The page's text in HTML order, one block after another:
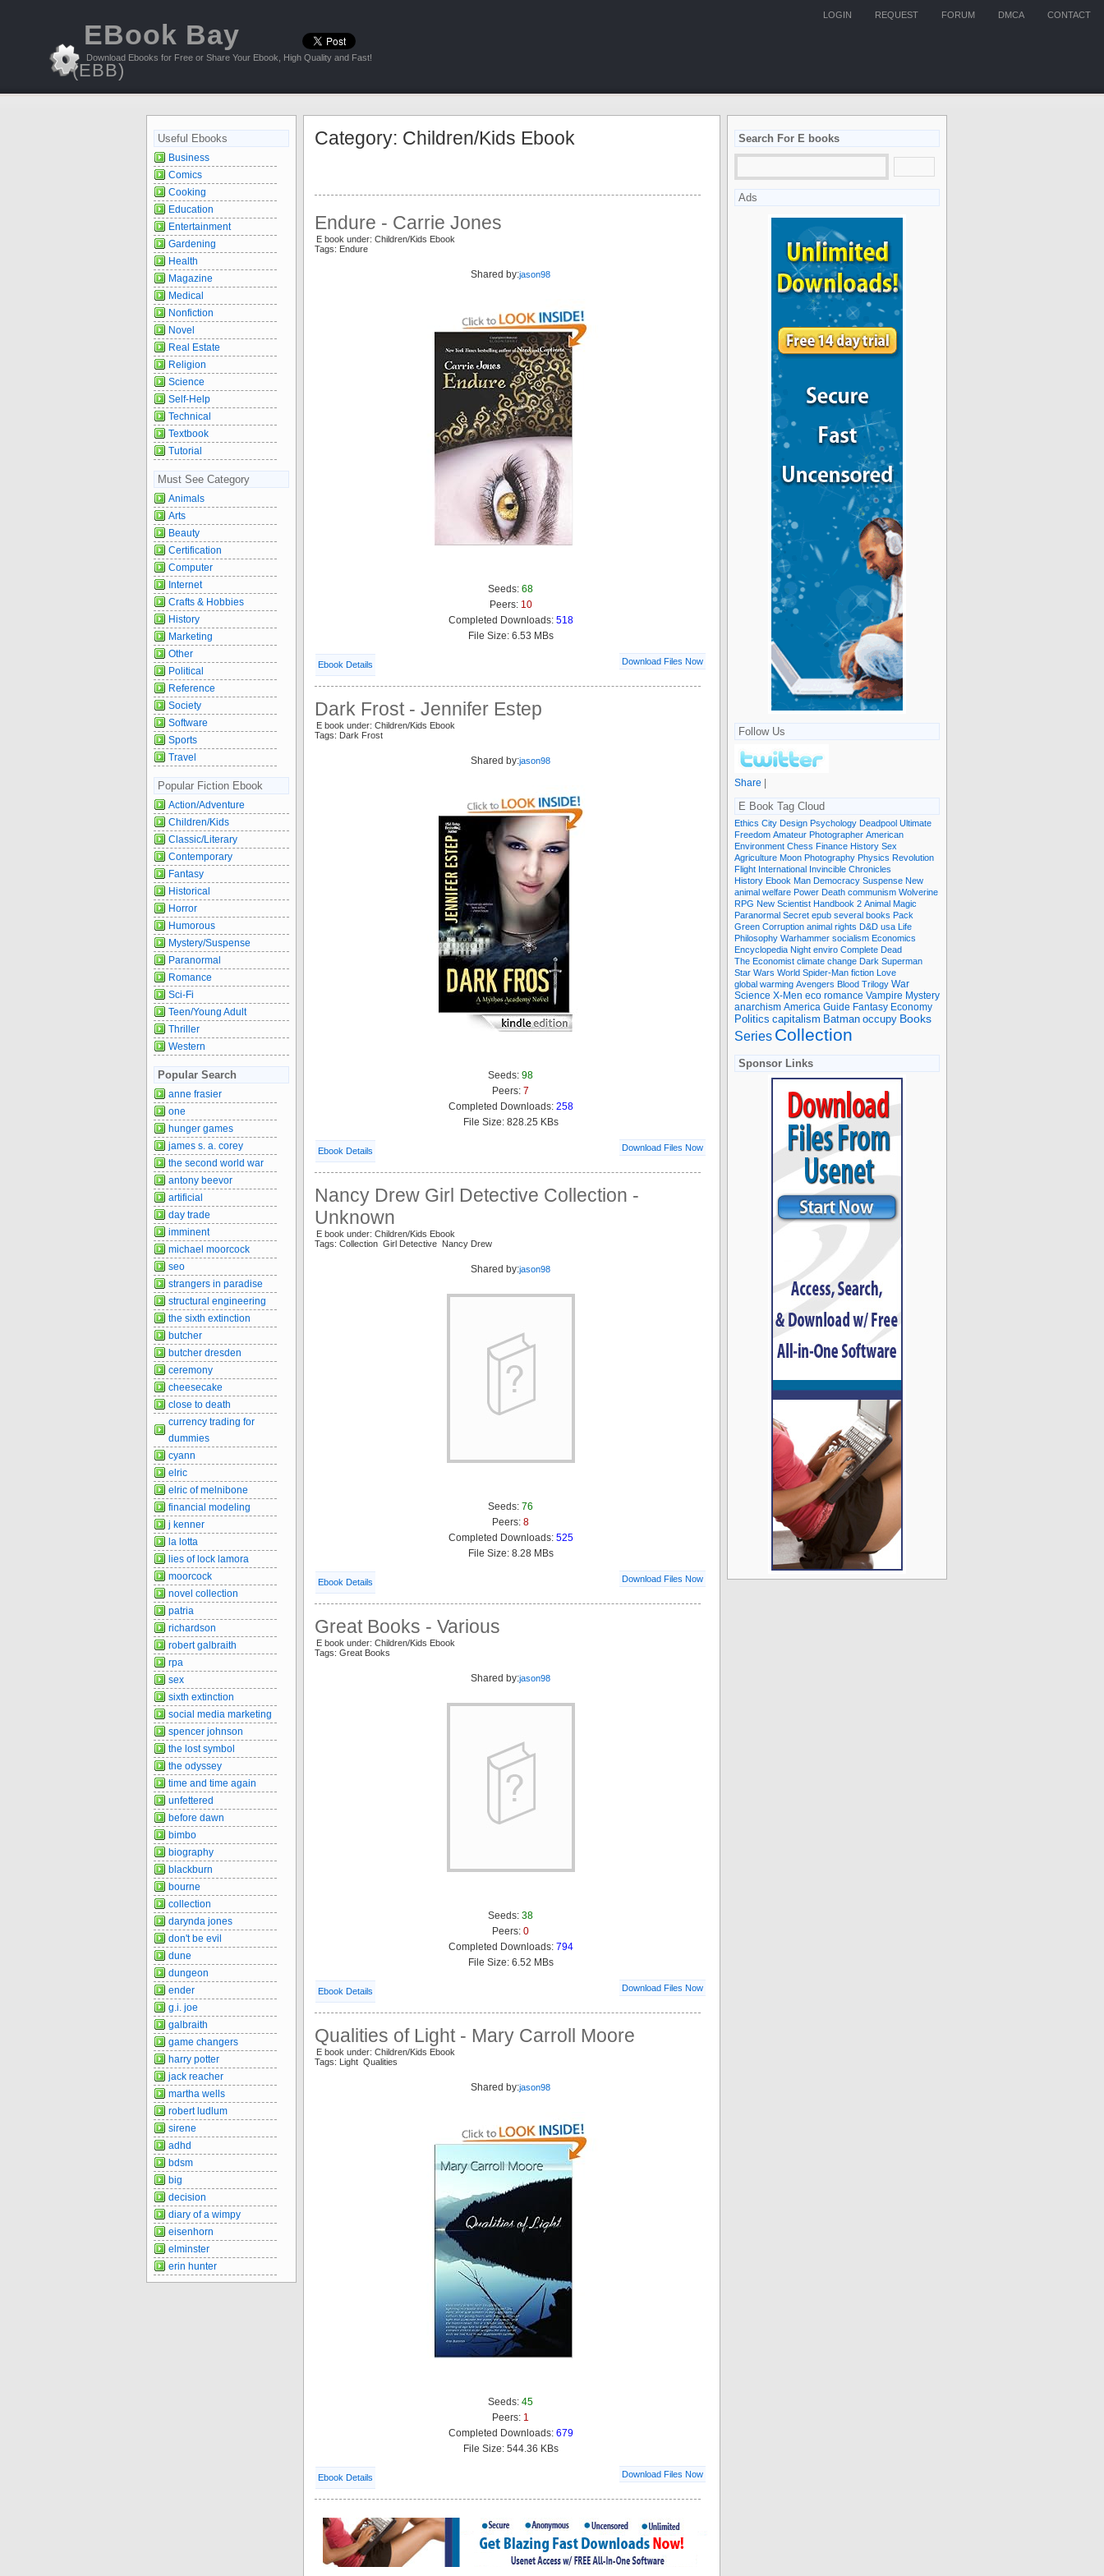
CONTACT
DMCA
FORUM
REQUEST
LOGIN
EBook Bay
(EBB)
Download Ebooks for Free or Share Your Ebook, High Quality and Fast!
Category: Children/Kids Ebook
Endure - Carrie Jones
E book under: Children/Kids Ebook
Tags: Endure
Shared by:jason98
Seeds: 68
Peers: 10
Completed Downloads: 518
File Size: 6.53 MBs
Ebook Details Download Files Now
Dark Frost - Jennifer Estep
E book under: Children/Kids Ebook
Tags: Dark Frost
Shared by:jason98
Seeds: 98
Peers: 7
Completed Downloads: 258
File Size: 828.25 KBs
Ebook Details Download Files Now
Nancy Drew Girl Detective Collection -
Unknown
E book under: Children/Kids Ebook
Tags: Collection Girl Detective Nancy Drew
Shared by:jason98
Seeds: 76
Peers: 8
Completed Downloads: 525
File Size: 8.28 MBs
Ebook Details Download Files Now
Great Books - Various
E book under: Children/Kids Ebook
Tags: Great Books
Shared by:jason98
Seeds: 38
Peers: 0
Completed Downloads: 794
File Size: 6.52 MBs
Ebook Details Download Files Now
Qualities of Light - Mary Carroll Moore
E book under: Children/Kids Ebook
Tags: Light Qualities
Shared by:jason98
Seeds: 45
Peers: 1
Completed Downloads: 679
File Size: 544.36 KBs
Ebook Details Download Files Now
Useful Ebooks
Business
Comics
Cooking
Education
Entertainment
Gardening
Health
Magazine
Medical
Nonfiction
Novel
Real Estate
Religion
Science
Self-Help
Technical
Textbook
Tutorial
Must See Category
Animals
Arts
Beauty
Certification
Computer
Internet
Crafts & Hobbies
History
Marketing
Other
Political
Reference
Society
Software
Sports
Travel
Popular Fiction Ebook
Action/Adventure
Children/Kids
Classic/Literary
Contemporary
Fantasy
Historical
Horror
Humorous
Mystery/Suspense
Paranormal
Romance
Sci-Fi
Teen/Young Adult
Thriller
Western
Popular Search
anne frasier
one
hunger games
james s. a. corey
the second world war
antony beevor
artificial
day trade
imminent
michael moorcock
seo
strangers in paradise
structural engineering
the sixth extinction
butcher
butcher dresden
ceremony
cheesecake
close to death
currency trading for
dummies
cyann
elric
elric of melnibone
financial modeling
j kenner
la lotta
lies of lock lamora
moorcock
novel collection
patria
richardson
robert galbraith
rpa
sex
sixth extinction
social media marketing
spencer johnson
the lost symbol
the odyssey
time and time again
unfettered
before dawn
bimbo
biography
blackburn
bourne
collection
darynda jones
don't be evil
dune
dungeon
ender
g.i. joe
galbraith
game changers
harry potter
jack reacher
martha wells
robert ludlum
sirene
adhd
bdsm
big
decision
diary of a wimpy
eisenhorn
elminster
erin hunter
Search For E books
Ads
Follow Us
Share |
E Book Tag Cloud
Ethics City Design Psychology Deadpool Ultimate
Freedom Amateur Photographer American
Environment Chess Finance History Sex
Agriculture Moon Photography Physics Revolution
Flight International Invincible Chronicles
History Ebook Man Democracy Suspense New
animal welfare Power Death communism Wolverine
RPG New Scientist Handbook 2 Animal Magic
Paranormal Secret epub several books Pack
Green Corruption animal rights D&D usa Life
Philosophy Warhammer socialism Economics
Encyclopedia Night enviro Complete Dead
The Economist climate change Dark Superman
Star Wars World Spider-Man fiction Love
global warming Avengers Blood Trilogy War
Science X-Men eco romance Vampire Mystery
anarchism America Guide Fantasy Economy
Politics capitalism Batman occupy Books
Series Collection
Sponsor Links